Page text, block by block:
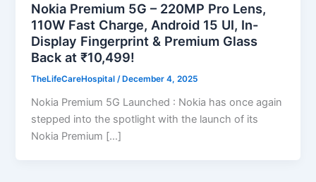
Nokia Premium 5G – 220MP Pro Lens,
110W Fast Charge, Android 15 UI, In-
Display Fingerprint & Premium Glass
Back at ₹10,499!
TheLifeCareHospital/ December 4, 2025
Nokia Premium 5G Launched : Nokia has once again
stepped into the spotlight with the launch of its
Nokia Premium […]